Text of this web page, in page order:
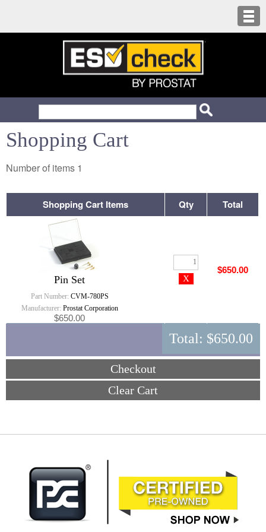
Shopping Cart
Number of items 1
Shopping Cart Items Qty Total
Pin Set
Part Number: CVM-780PS
Manufacturer: Prostat Corporation
$650.00
$650.00
Total: $650.00
Checkout
Clear Cart